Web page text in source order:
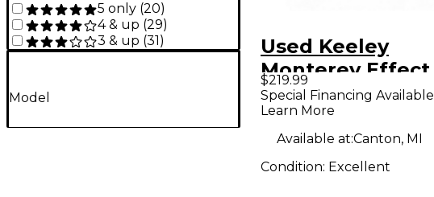
5 only (20)
4 & up (29)
3 & up (31 )
Model
Used Keeley
Monterey Effect
Pedal
$219.99
Special Financing Available
Learn More
Available at:Canton, MI
Condition: Excellent